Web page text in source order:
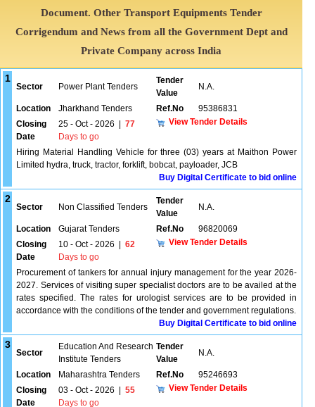
Document. Other Transport Equipments Tender
Corrigendum and News from all the Government Dept and
Private Company across India
1
Sector Power Plant Tenders
Tender
Value
N.A.
Location Jharkhand Tenders Ref.No
95386831
Closing
Date
25 - Oct - 2026
77
Days to go
View Tender Details
Hiring Material Handling Vehicle for three (03) years at Maithon Power
Limited hydra, truck, tractor, forklift, bobcat, payloader, JCB
Buy Digital Certificate to bid online
2
Sector Non Classified Tenders
Tender
Value
N.A.
Location Gujarat Tenders Ref.No
96820069
Closing
Date
10 - Oct - 2026
62
Days to go
View Tender Details
Procurement of tankers for annual injury management for the year 2026-
2027. Services of visiting super specialist doctors are to be availed at the
rates specified. The rates for urologist services are to be provided in
accordance with the conditions of the tender and government regulations.
Buy Digital Certificate to bid online
3
Sector
Education And Research
Institute Tenders
Tender
Value
N.A.
Location Maharashtra Tenders Ref.No
95246693
Closing
Date
03 - Oct - 2026
55
Days to go
View Tender Details